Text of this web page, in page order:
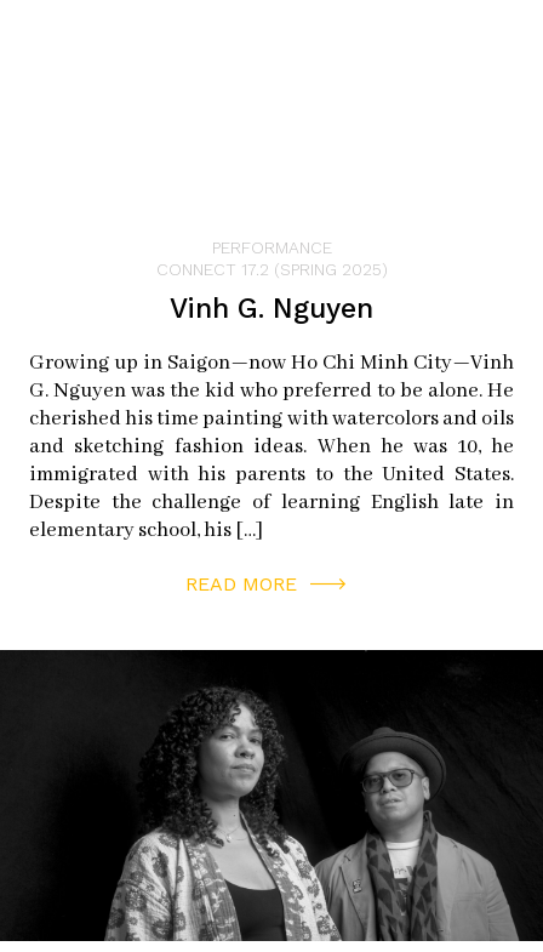
ciscokidband
PERFORMANCE
CONNECT 17.2 (SPRING 2025)
Vinh G. Nguyen
Growing up in Saigon—now Ho Chi Minh City—Vinh
G. Nguyen was the kid who preferred to be alone. He
cherished his time painting with watercolors and oils
and sketching fashion ideas. When he was 10, he
immigrated with his parents to the United States.
Despite the challenge of learning English late in
elementary school, his […]
READ MORE